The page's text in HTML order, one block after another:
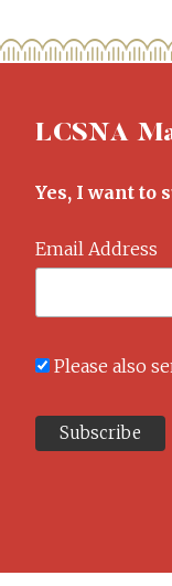
LCSNA
Yes, I want to
Email Address
Please also